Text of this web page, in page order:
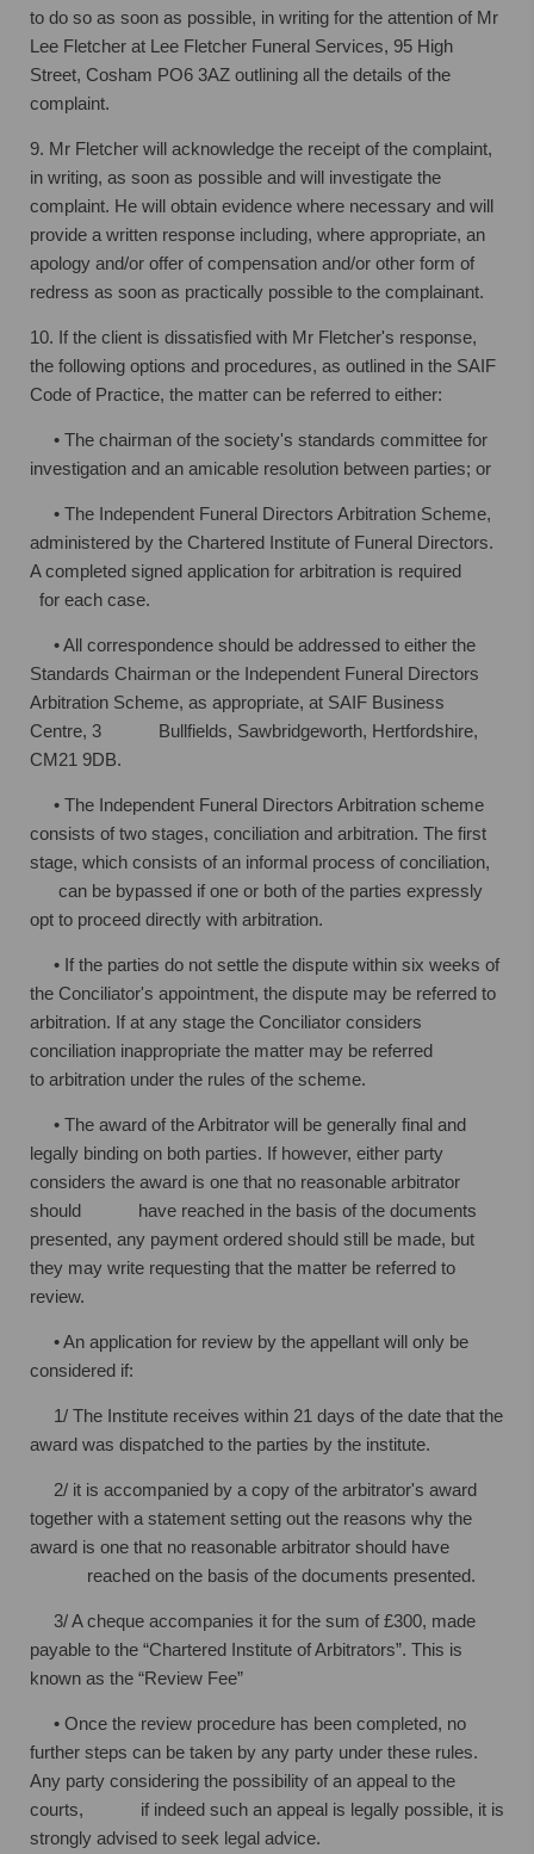
to do so as soon as possible, in writing for the attention of Mr
Lee Fletcher at Lee Fletcher Funeral Services, 95 High
Street, Cosham PO6 3AZ outlining all the details of the
complaint.
9. Mr Fletcher will acknowledge the receipt of the complaint,
in writing, as soon as possible and will investigate the
complaint. He will obtain evidence where necessary and will
provide a written response including, where appropriate, an
apology and/or offer of compensation and/or other form of
redress as soon as practically possible to the complainant.
10. If the client is dissatisfied with Mr Fletcher's response,
the following options and procedures, as outlined in the SAIF
Code of Practice, the matter can be referred to either:
• The chairman of the society's standards committee for
investigation and an amicable resolution between parties; or
• The Independent Funeral Directors Arbitration Scheme,
administered by the Chartered Institute of Funeral Directors.
A completed signed application for arbitration is required
for each case.
• All correspondence should be addressed to either the
Standards Chairman or the Independent Funeral Directors
Arbitration Scheme, as appropriate, at SAIF Business
Centre, 3 Bullfields, Sawbridgeworth, Hertfordshire,
CM21 9DB.
• The Independent Funeral Directors Arbitration scheme
consists of two stages, conciliation and arbitration. The first
stage, which consists of an informal process of conciliation,
can be bypassed if one or both of the parties expressly
opt to proceed directly with arbitration.
• If the parties do not settle the dispute within six weeks of
the Conciliator's appointment, the dispute may be referred to
arbitration. If at any stage the Conciliator considers
conciliation inappropriate the matter may be referred
to arbitration under the rules of the scheme.
• The award of the Arbitrator will be generally final and
legally binding on both parties. If however, either party
considers the award is one that no reasonable arbitrator
should have reached in the basis of the documents
presented, any payment ordered should still be made, but
they may write requesting that the matter be referred to
review.
• An application for review by the appellant will only be
considered if:
1/ The Institute receives within 21 days of the date that the
award was dispatched to the parties by the institute.
2/ it is accompanied by a copy of the arbitrator's award
together with a statement setting out the reasons why the
award is one that no reasonable arbitrator should have
reached on the basis of the documents presented.
3/ A cheque accompanies it for the sum of £300, made
payable to the “Chartered Institute of Arbitrators”. This is
known as the “Review Fee”
• Once the review procedure has been completed, no
further steps can be taken by any party under these rules.
Any party considering the possibility of an appeal to the
courts, if indeed such an appeal is legally possible, it is
strongly advised to seek legal advice.